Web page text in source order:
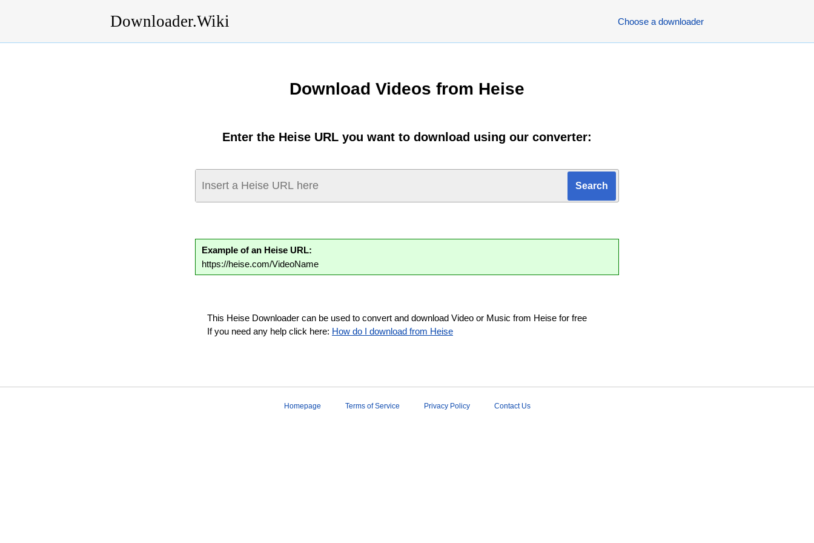
Downloader.Wiki Choose a downloader
Download Videos from Heise
Enter the Heise URL you want to download using our converter:
Example of an Heise URL:
https://heise.com/VideoName
This Heise Downloader can be used to convert and download Video or Music from Heise for free
If you need any help click here: How do I download from Heise
Homepage Terms of Service Privacy Policy Contact Us